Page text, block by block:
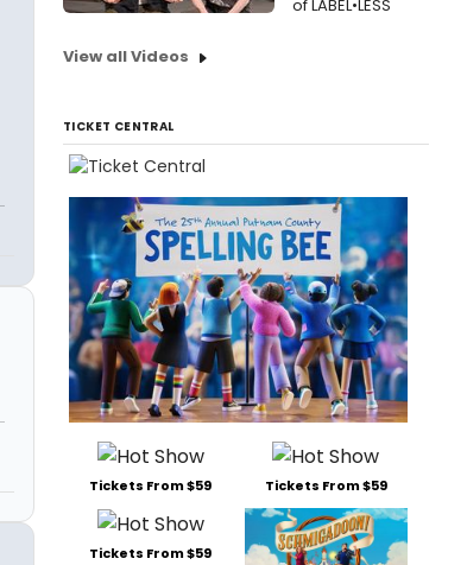
of LABEL•LESS
View all Videos
TICKET CENTRAL
Tickets From $59 Tickets From $59
Tickets From $59